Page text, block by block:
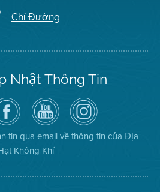
Chỉ Đường
Nhật Thông Tin
Truy
cập
Trang
Facebook
của
Địa
Hạt
Kênh
YouTube
của
Địa
Hạt
Không
Khí
Air
District
on
Instagram
tin qua email về thông tin của Địa
Không Khí